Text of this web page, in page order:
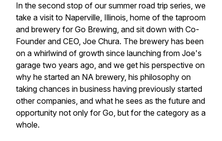
In the second stop of our summer road trip series, we
take a visit to Naperville, Illinois, home of the taproom
and brewery for Go Brewing, and sit down with Co-
Founder and CEO, Joe Chura. The brewery has been
on a whirlwind of growth since launching from Joe's
garage two years ago, and we get his perspective on
why he started an NA brewery, his philosophy on
taking chances in business having previously started
other companies, and what he sees as the future and
opportunity not only for Go, but for the category as a
whole.